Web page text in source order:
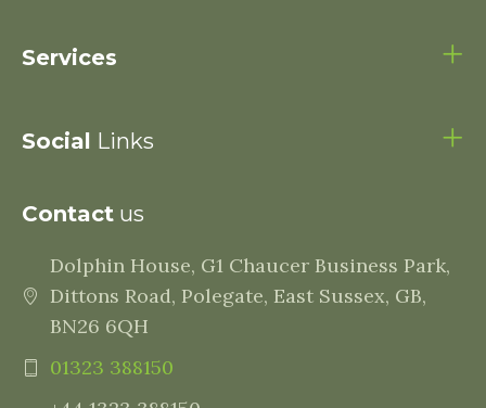
Services
Social Links
Contact us
Dolphin House, G1 Chaucer Business Park,
Dittons Road, Polegate, East Sussex, GB,
BN26 6QH
01323 388150